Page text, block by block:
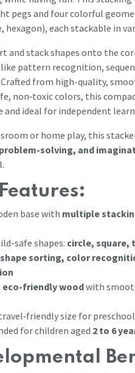
pegs and four colorful
hexagon), each stackable in
and stack shapes onto the
pattern recognition,
from high-quality,
non‑toxic colors, this
and ideal for independent
or home play, this
solving, and
base with multiple
safe shapes: circle, square,
shape sorting, color
eco-friendly woodwith
size for
for children aged 2 to 6